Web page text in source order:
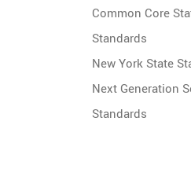
Common Core
Standards
New York State
Next Generation
Standards